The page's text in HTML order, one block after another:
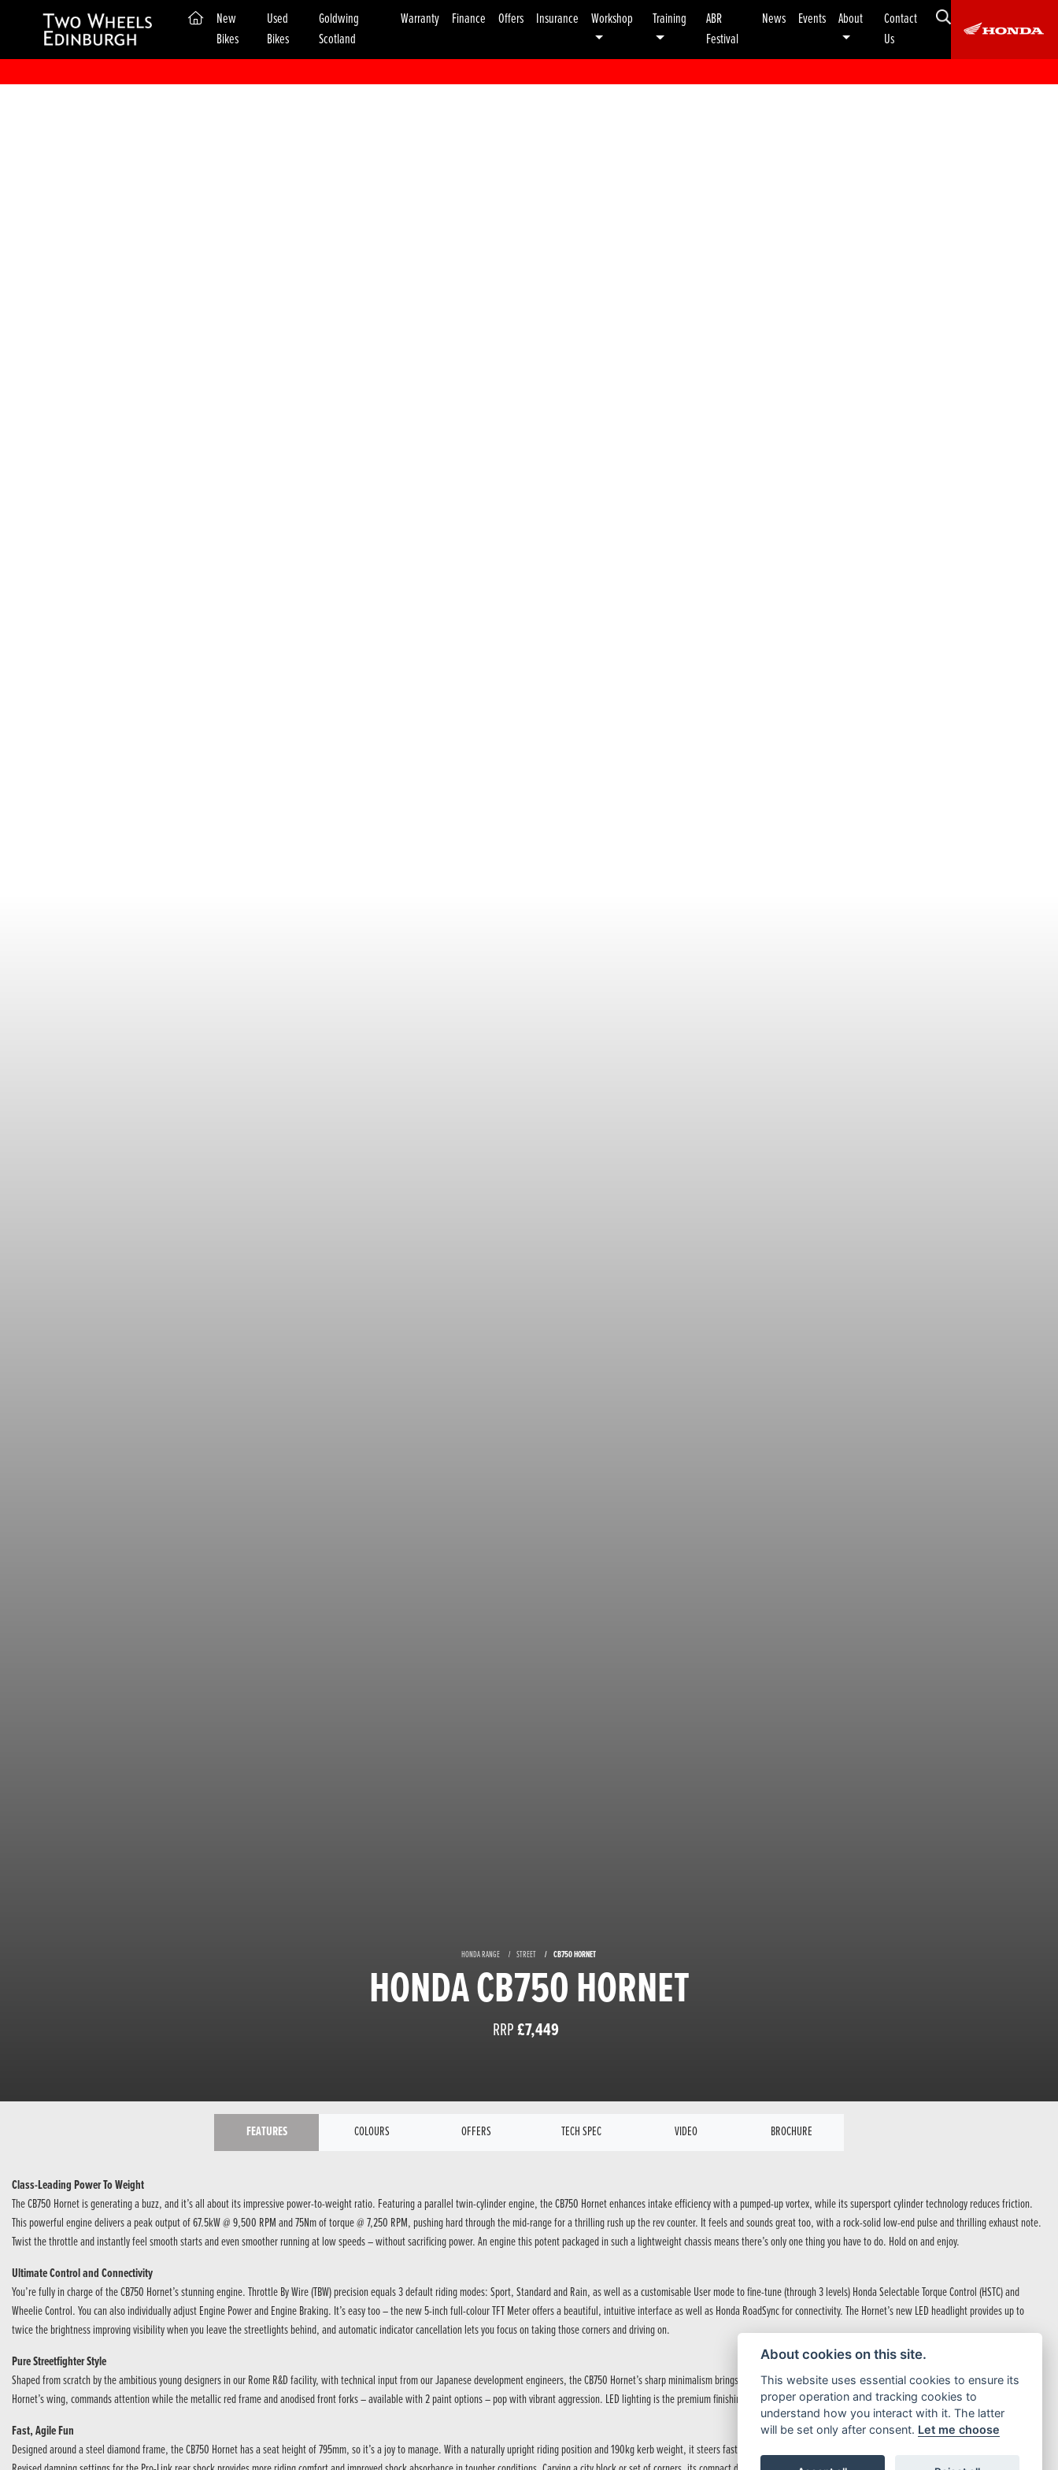
(current)
New
Bikes
Used
Bikes
Goldwing
Scotland
Warranty Finance Offers Insurance Workshop Training
ABR
Festival
News Events About
Contact
Us
HONDA RANGE STREET CB750 HORNET
HONDA CB750 HORNET
RRP£7,449
FEATURES COLOURS OFFERS TECH SPEC VIDEO BROCHURE
Class-Leading Power To Weight
The CB750 Hornet is generating a buzz, and it’s all about its impressive power-to-weight ratio. Featuring a parallel twin-cylinder engine, the CB750 Hornet enhances intake efficiency with a pumped-up vortex, while its supersport cylinder technology reduces friction.
This powerful engine delivers a peak output of 67.5kW @ 9,500 RPM and 75Nm of torque @ 7,250 RPM, pushing hard through the mid-range for a thrilling rush up the rev counter. It feels and sounds great too, with a rock-solid low-end pulse and thrilling exhaust note.
Twist the throttle and instantly feel smooth starts and even smoother running at low speeds – without sacrificing power. An engine this potent packaged in such a lightweight chassis means there’s only one thing you have to do. Hold on and enjoy.
Ultimate Control and Connectivity
You’re fully in charge of the CB750 Hornet’s stunning engine. Throttle By Wire (TBW) precision equals 3 default riding modes: Sport, Standard and Rain, as well as a customisable User mode to fine-tune (through 3 levels) Honda Selectable Torque Control (HSTC) and
Wheelie Control. You can also individually adjust Engine Power and Engine Braking. It’s easy too – the new 5-inch full-colour TFT Meter offers a beautiful, intuitive interface as well as Honda RoadSync for connectivity. The Hornet’s new LED headlight provides up to
twice the brightness improving visibility when you leave the streetlights behind, and automatic indicator cancellation lets you focus on taking those corners and driving on.
Pure Streetfighter Style
Shaped from scratch by the ambitious young designers in our Rome R&D facility, with technical input from our Japanese development engineers, the CB750 Hornet’s sharp minimalism brings a hardcore attitude to the street. The fuel tank, inspired by the outline of a
Hornet’s wing, commands attention while the metallic red frame and anodised front forks – available with 2 paint options – pop with vibrant aggression. LED lighting is the premium finishing touch, with a signature new headlight leading the way.
Fast, Agile Fun
Designed around a steel diamond frame, the CB750 Hornet has a seat height of 795mm, so it’s a joy to manage. With a naturally upright riding position and 190kg kerb weight, it steers fast with precise control and feedback from 41mm Showa SFF-BP™ USD forks.
About cookies on this site.
This website uses essential cookies to ensure its
proper operation and tracking cookies to
understand how you interact with it. The latter
will be set only after consent. Let me choose